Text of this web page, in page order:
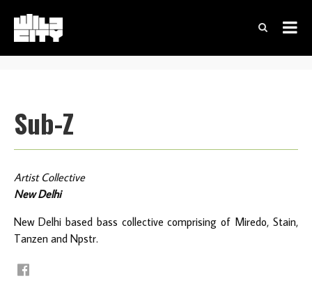
Sub-Z
Artist Collective
New Delhi
New Delhi based bass collective comprising of Miredo, Stain,
Tanzen and Npstr.